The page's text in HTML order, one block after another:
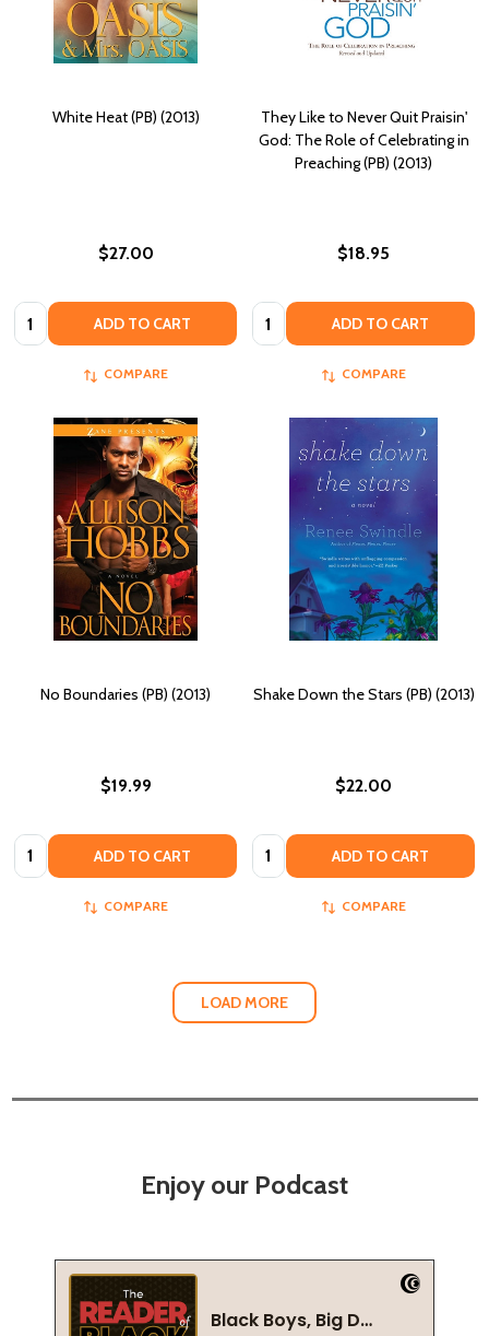
White Heat (PB) (2013)
$27.00
Quantity: ADD TO CART
COMPARE
They Like to Never Quit Praisin'
God: The Role of Celebrating in
Preaching (PB) (2013)
$18.95
Quantity: ADD TO CART
COMPARE
No Boundaries (PB) (2013)
$19.99
Quantity: ADD TO CART
COMPARE
Shake Down the Stars (PB) (2013)
$22.00
Quantity: ADD TO CART
COMPARE
LOAD MORE
Enjoy our Podcast